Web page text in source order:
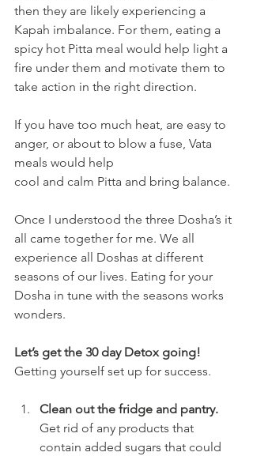
then they are likely experiencing a
Kapah imbalance. For them, eating a
spicy hot Pitta meal would help light a
fire under them and motivate them to
take action in the right direction.
If you have too much heat, are easy to
anger, or about to blow a fuse, Vata
meals would help
cool and calm Pitta and bring balance.
Once I understood the three Dosha’s it
all came together for me. We all
experience all Doshas at different
seasons of our lives. Eating for your
Dosha in tune with the seasons works
wonders.
Let’s get the 30 day Detox going!
Getting yourself set up for success.
Clean out the fridge and pantry.
Get rid of any products that
contain added sugars that could